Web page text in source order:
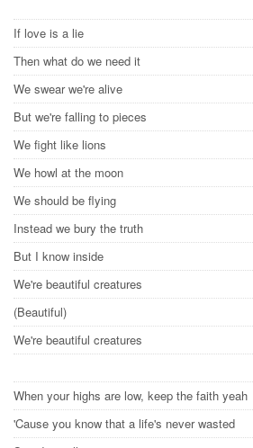
If love is a lie
Then what do we need it
We swear we're alive
But we're falling to pieces
We fight like lions
We howl at the moon
We should be flying
Instead we bury the truth
But I know inside
We're beautiful creatures
(Beautiful)
We're beautiful creatures
When your highs are low, keep the faith yeah
'Cause you know that a life's never wasted